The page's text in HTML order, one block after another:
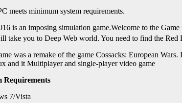
meets minimum system requirements.
is an imposing simulation game.Welcome to the
take you to Deep Web world. You need to find the Red
was a remake of the game Cossacks: European
and it Multiplayer and single-player video game
Requirements
7/Vista